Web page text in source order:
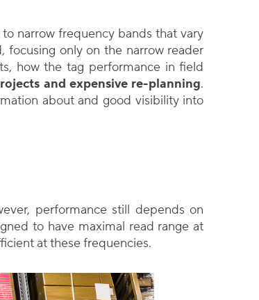
narrow frequency bands that vary
focusing only on the narrow reader
how the tag performance in field
and expensive re-planning.
about and good visibility into
performance still depends on
to have maximal read range at
at these frequencies.